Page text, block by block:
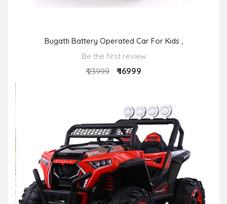
Bugatti Battery Operated Car For Kids ,
Be the first review
₹ 23999
₹ 16999